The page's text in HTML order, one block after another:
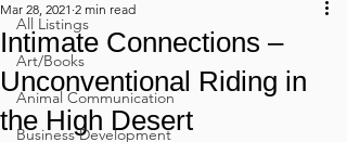
All Listings
Art/Books
Animal Communication
Business Development
Intimate Connections –
Unconventional Riding in
the High Desert
Mar 28, 2021 2 min read